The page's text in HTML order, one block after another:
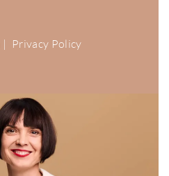
| Privacy Policy